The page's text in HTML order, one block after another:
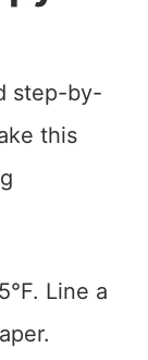
step-by-
this
Line a